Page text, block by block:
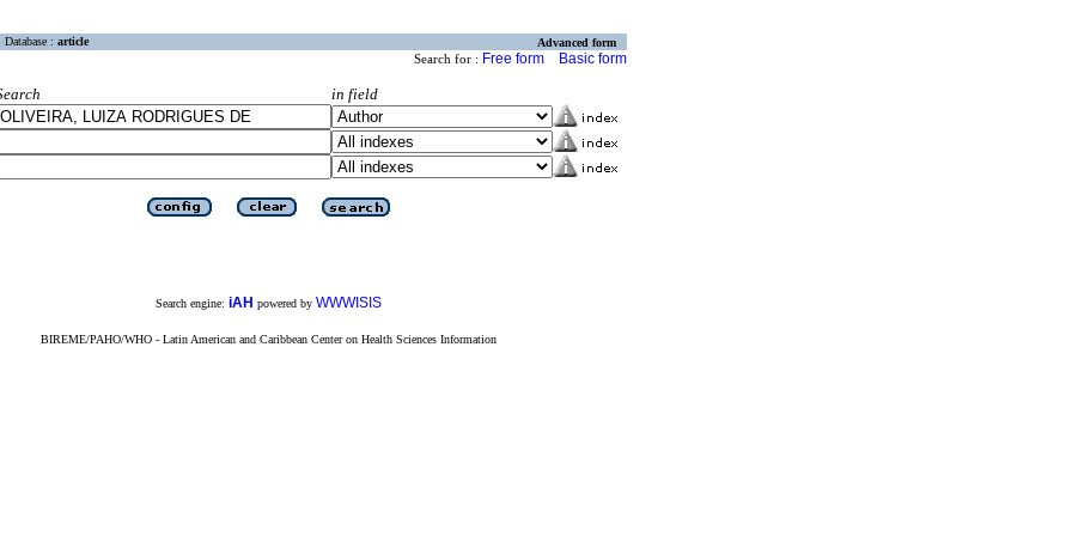
Database : article Advanced form
Search for : Free form Basic form
in field
Search engine: iAH powered by WWWISIS
BIREME/PAHO/WHO - Latin American and Caribbean Center on Health Sciences Information